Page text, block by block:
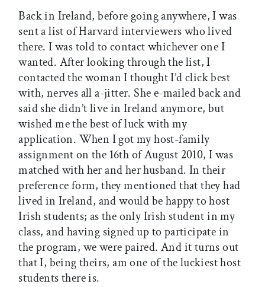
Back in Ireland, before going anywhere, I was
sent a list of Harvard interviewers who lived
there. I was told to contact whichever one I
wanted. After looking through the list, I
contacted the woman I thought I’d click best
with, nerves all a-jitter. She e-mailed back and
said she didn’t live in Ireland anymore, but
wished me the best of luck with my
application. When I got my host-family
assignment on the 16th of August 2010, I was
matched with her and her husband. In their
preference form, they mentioned that they had
lived in Ireland, and would be happy to host
Irish students; as the only Irish student in my
class, and having signed up to participate in
the program, we were paired. And it turns out
that I, being theirs, am one of the luckiest host
students there is.